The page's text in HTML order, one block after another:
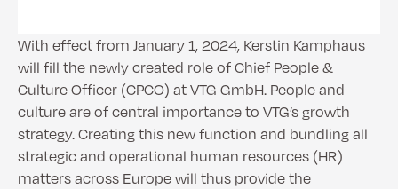
With effect from January 1, 2024, Kerstin Kamphaus
will fill the newly created role of Chief People &
Culture Officer (CPCO) at VTG GmbH. People and
culture are of central importance to VTG’s growth
strategy. Creating this new function and bundling all
strategic and operational human resources (HR)
matters across Europe will thus provide the